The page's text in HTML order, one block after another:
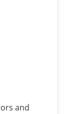
and